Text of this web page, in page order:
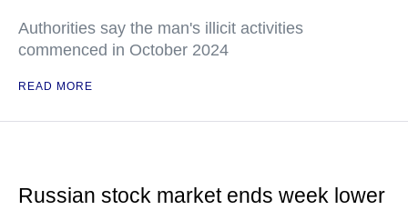
Authorities say the man's illicit activities
commenced in October 2024
READ MORE
Russian stock market ends week lower